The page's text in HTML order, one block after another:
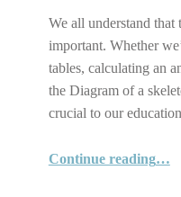
We all understand that
important. Whether
tables, calculating an
the Diagram of a
crucial to our
Continue reading“Reinforce Academic and daily
…